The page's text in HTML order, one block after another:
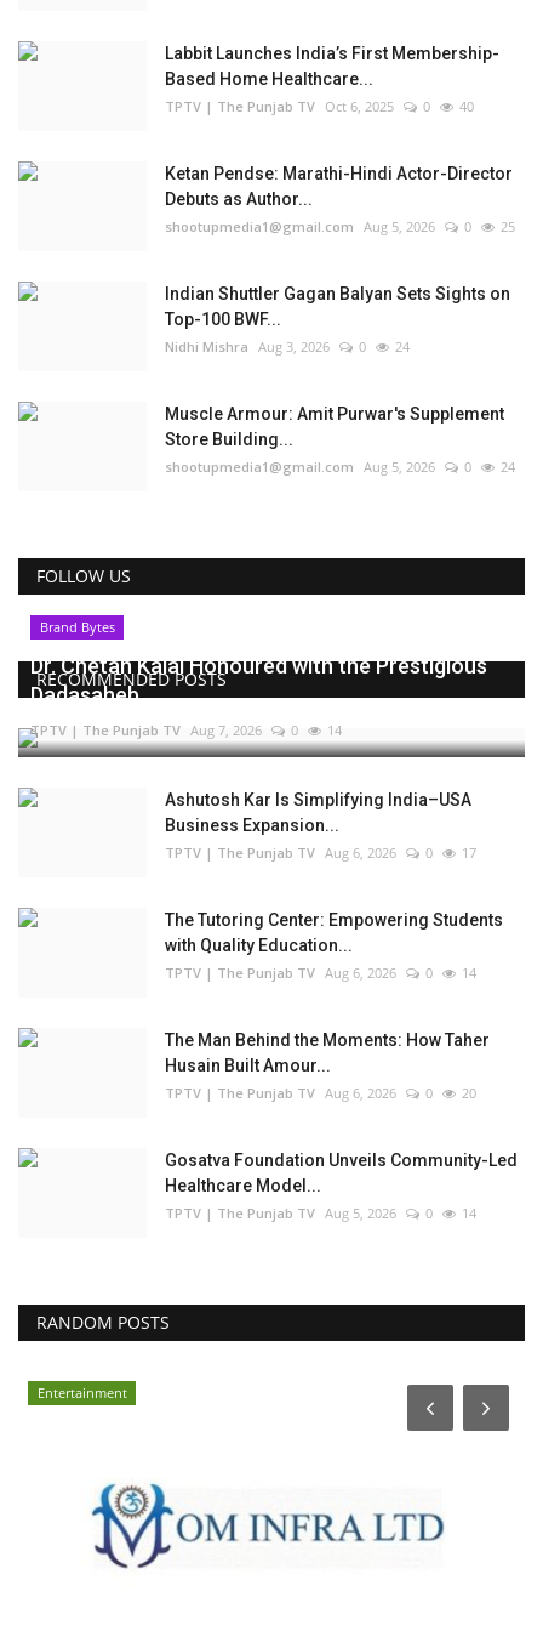
Labbit Launches India’s First Membership-
Based Home Healthcare...
TPTV | The Punjab TV Oct 6, 2025 0 40
Ketan Pendse: Marathi-Hindi Actor-Director
Debuts as Author...
shootupmedia1@gmail.com Aug 5, 2026 0 25
Indian Shuttler Gagan Balyan Sets Sights on
Top-100 BWF...
Nidhi Mishra Aug 3, 2026 0 24
Muscle Armour: Amit Purwar's Supplement
Store Building...
shootupmedia1@gmail.com Aug 5, 2026 0 24
FOLLOW US
RECOMMENDED POSTS
Brand Bytes
Dr. Chetan Kalal Honoured with the Prestigious
Dadasaheb...
TPTV | The Punjab TV Aug 7, 2026 0 14
Ashutosh Kar Is Simplifying India–USA
Business Expansion...
TPTV | The Punjab TV Aug 6, 2026 0 17
The Tutoring Center: Empowering Students
with Quality Education...
TPTV | The Punjab TV Aug 6, 2026 0 14
The Man Behind the Moments: How Taher
Husain Built Amour...
TPTV | The Punjab TV Aug 6, 2026 0 20
Gosatva Foundation Unveils Community-Led
Healthcare Model...
TPTV | The Punjab TV Aug 5, 2026 0 14
RANDOM POSTS
Entertainment